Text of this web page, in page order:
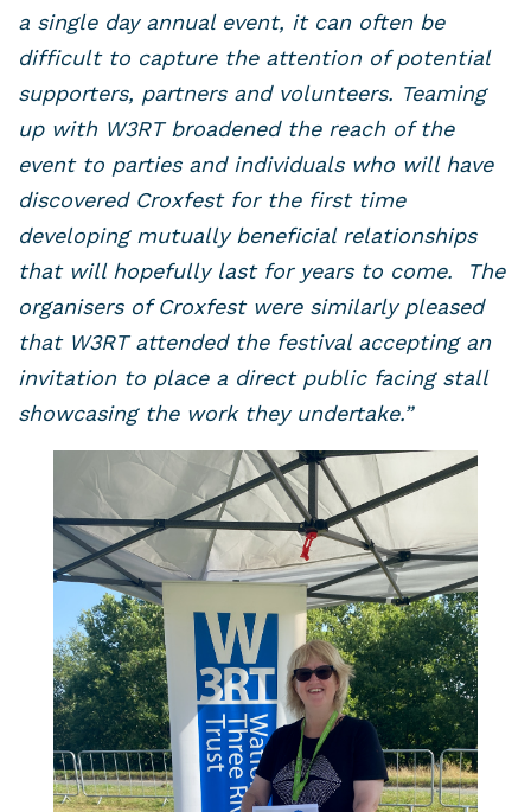
a single day annual event, it can often be
difficult to capture the attention of potential
supporters, partners and volunteers. Teaming
up with W3RT broadened the reach of the
event to parties and individuals who will have
discovered Croxfest for the first time
developing mutually beneficial relationships
that will hopefully last for years to come. The
organisers of Croxfest were similarly pleased
that W3RT attended the festival accepting an
invitation to place a direct public facing stall
showcasing the work they undertake.”